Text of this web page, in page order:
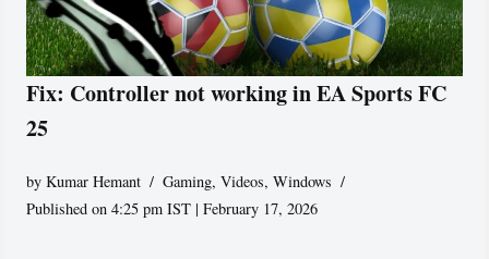
Fix: Controller not working in EA Sports FC
25
byKumar Hemant Gaming,Videos,Windows
Published on 4:25 pm IST | February 17, 2026